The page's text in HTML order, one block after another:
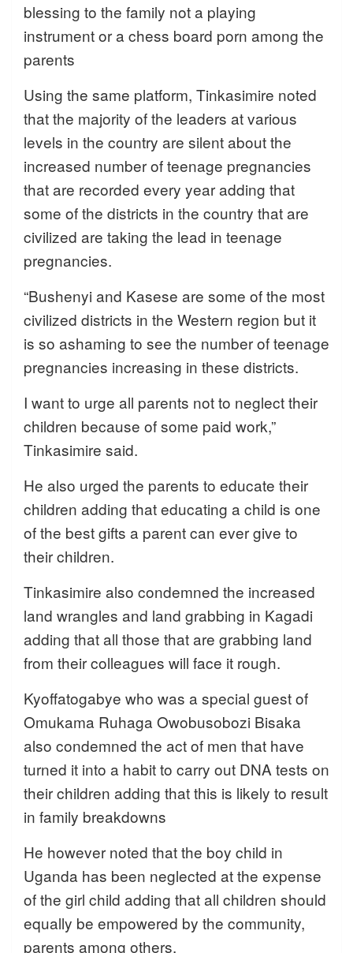
blessing to the family not a playing
instrument or a chess board porn among the
parents
Using the same platform, Tinkasimire noted
that the majority of the leaders at various
levels in the country are silent about the
increased number of teenage pregnancies
that are recorded every year adding that
some of the districts in the country that are
civilized are taking the lead in teenage
pregnancies.
“Bushenyi and Kasese are some of the most
civilized districts in the Western region but it
is so ashaming to see the number of teenage
pregnancies increasing in these districts.
I want to urge all parents not to neglect their
children because of some paid work,”
Tinkasimire said.
He also urged the parents to educate their
children adding that educating a child is one
of the best gifts a parent can ever give to
their children.
Tinkasimire also condemned the increased
land wrangles and land grabbing in Kagadi
adding that all those that are grabbing land
from their colleagues will face it rough.
Kyoffatogabye who was a special guest of
Omukama Ruhaga Owobusobozi Bisaka
also condemned the act of men that have
turned it into a habit to carry out DNA tests on
their children adding that this is likely to result
in family breakdowns
He however noted that the boy child in
Uganda has been neglected at the expense
of the girl child adding that all children should
equally be empowered by the community,
parents among others.